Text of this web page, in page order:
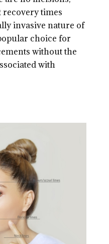
recovery times
invasive nature of
choice for
without the
with